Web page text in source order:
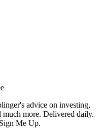
advice on investing,
much more. Delivered daily.
Me Up.